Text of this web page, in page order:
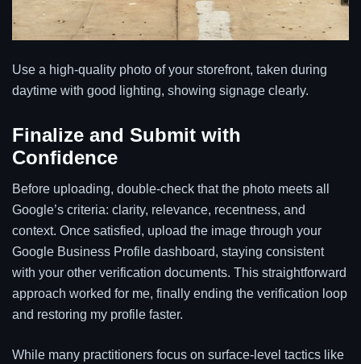
Use a high-quality photo of your storefront, taken during
daytime with good lighting, showing signage clearly.
Finalize and Submit with
Confidence
Before uploading, double-check that the photo meets all
Google’s criteria: clarity, relevance, recentness, and
context. Once satisfied, upload the image through your
Google Business Profile dashboard, staying consistent
with your other verification documents. This straightforward
approach worked for me, finally ending the verification loop
and restoring my profile faster.
While many practitioners focus on surface-level tactics like